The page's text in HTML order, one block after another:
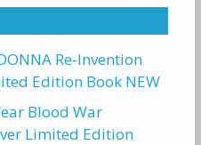
Re-Invention
Edition Book NEW
Blood War
Limited Edition